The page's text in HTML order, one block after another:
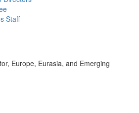
Staff
Europe, Eurasia, and Emerging